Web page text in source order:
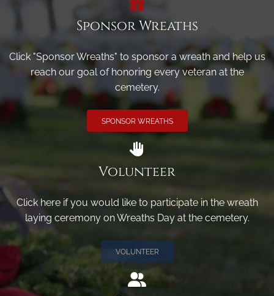
Sponsor Wreaths
Click "Sponsor Wreaths" to sponsor a wreath and help us
reach our goal of honoring every veteran at the
cemetery.
SPONSOR WREATHS
Volunteer
Click here if you would like to participate in the wreath
laying ceremony on Wreaths Day at the cemetery.
VOLUNTEER